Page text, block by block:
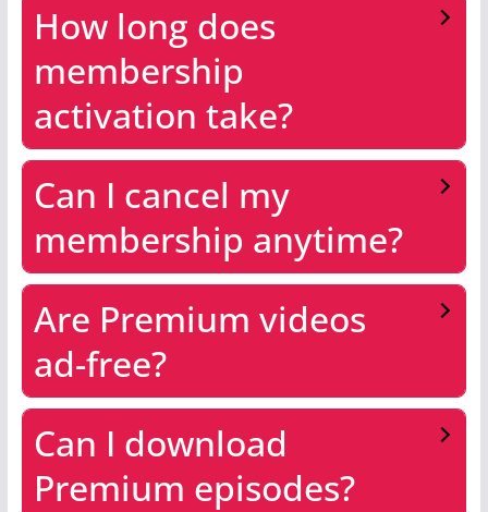
How long does
membership
activation take?
Can I cancel my
membership anytime?
Are Premium videos
ad-free?
Can I download
Premium episodes?